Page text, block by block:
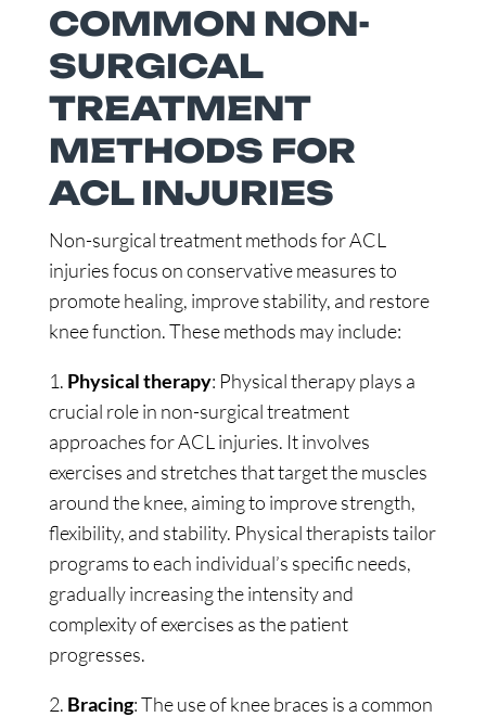
COMMON NON-
SURGICAL
TREATMENT
METHODS FOR
ACL INJURIES
Non-surgical treatment methods for ACL
injuries focus on conservative measures to
promote healing, improve stability, and restore
knee function. These methods may include:
1. Physical therapy: Physical therapy plays a
crucial role in non-surgical treatment
approaches for ACL injuries. It involves
exercises and stretches that target the muscles
around the knee, aiming to improve strength,
flexibility, and stability. Physical therapists tailor
programs to each individual’s specific needs,
gradually increasing the intensity and
complexity of exercises as the patient
progresses.
2. Bracing: The use of knee braces is a common